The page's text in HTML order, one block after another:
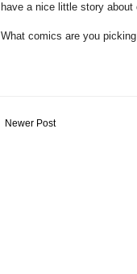
have a nice little story
What comics are you
Newer Post